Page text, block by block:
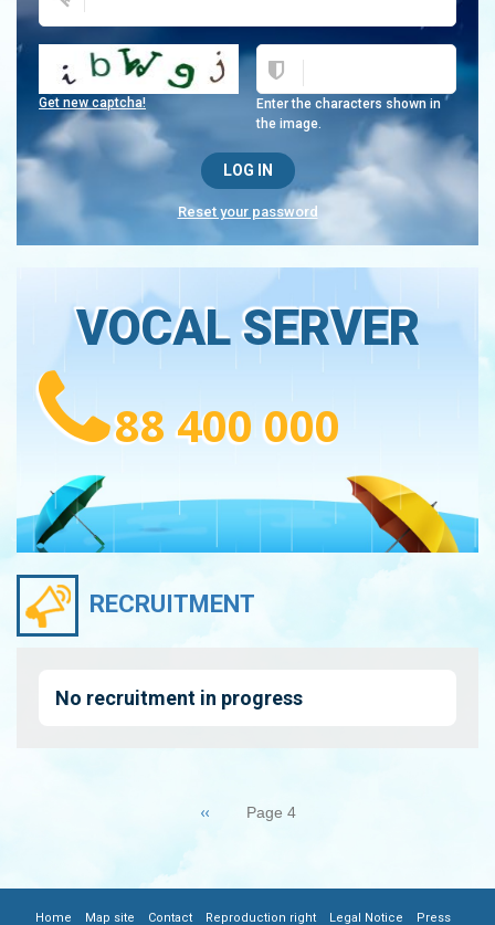
Enter the characters shown in
the image.
Get new captcha!
Reset your password
VOCAL SERVER
88 400 000
RECRUITMENT
No recruitment in progress
Previous
‹‹ Page 4
Home Map site Contact Reproduction right Legal Notice Press